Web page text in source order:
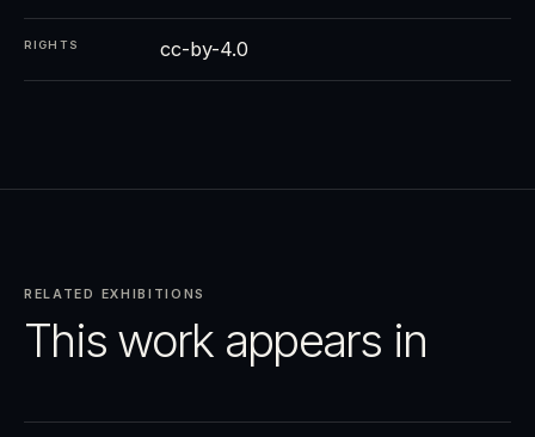
RIGHTS cc-by-4.0
RELATED EXHIBITIONS
This work appears in